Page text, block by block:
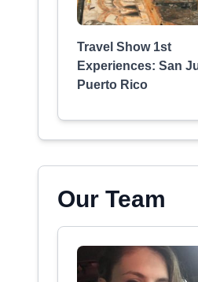
Travel Show 1st
Experiences: San
Puerto Rico
Our Team